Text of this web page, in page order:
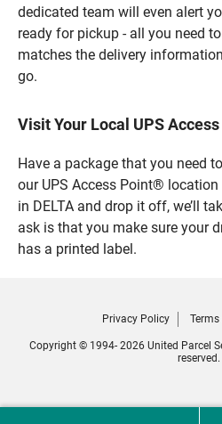
dedicated team will even alert
ready for pickup - all you need
matches the delivery
go.
Visit Your Local UPS
Have a package that you need
our UPS Access Point® location
in DELTA and drop it off, we’ll
ask is that you make sure your
has a printed label.
Privacy Policy
Copyright © 1994- 2026 United Parcel
reserved.